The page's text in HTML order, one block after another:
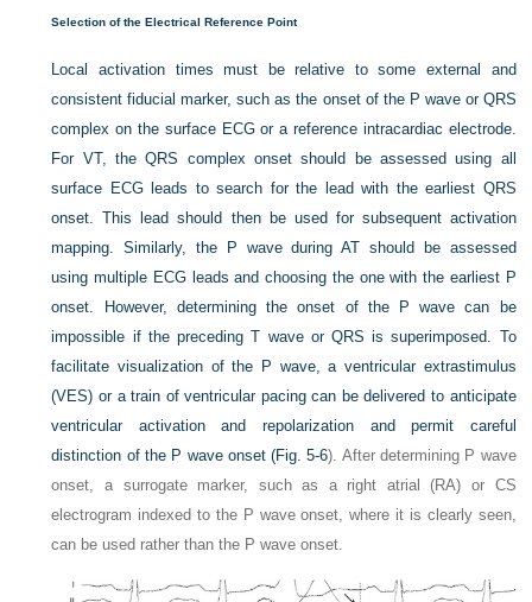
Selection of the Electrical Reference Point
Local activation times must be relative to some external and
consistent fiducial marker, such as the onset of the P wave or QRS
complex on the surface ECG or a reference intracardiac electrode.
For VT, the QRS complex onset should be assessed using all
surface ECG leads to search for the lead with the earliest QRS
onset. This lead should then be used for subsequent activation
mapping. Similarly, the P wave during AT should be assessed
using multiple ECG leads and choosing the one with the earliest P
onset. However, determining the onset of the P wave can be
impossible if the preceding T wave or QRS is superimposed. To
facilitate visualization of the P wave, a ventricular extrastimulus
(VES) or a train of ventricular pacing can be delivered to anticipate
ventricular activation and repolarization and permit careful
distinction of the P wave onset (Fig. 5-6). After determining P wave
onset, a surrogate marker, such as a right atrial (RA) or CS
electrogram indexed to the P wave onset, where it is clearly seen,
can be used rather than the P wave onset.